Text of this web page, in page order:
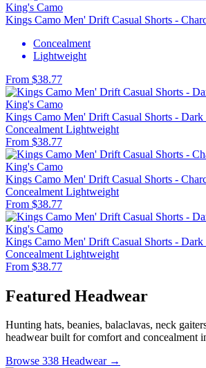
King's Camo
Kings Camo Men' Drift Casual Shorts -
Concealment
Lightweight
From $38.77
King's Camo
Kings Camo Men' Drift Casual Shorts -
Concealment Lightweight
From $38.77
King's Camo
Kings Camo Men' Drift Casual Shorts -
Concealment Lightweight
From $38.77
King's Camo
Kings Camo Men' Drift Casual Shorts -
Concealment Lightweight
From $38.77
Featured Headwear
Hunting hats, beanies, balaclavas, neck
headwear built for comfort and concealment
Browse 338 Headwear →